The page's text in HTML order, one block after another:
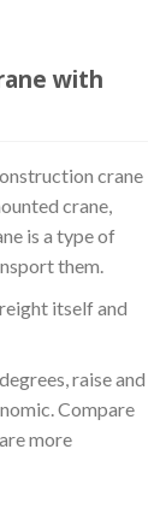
with
crane
crane,
is a type of
them.
itself and
raise and
Compare
more